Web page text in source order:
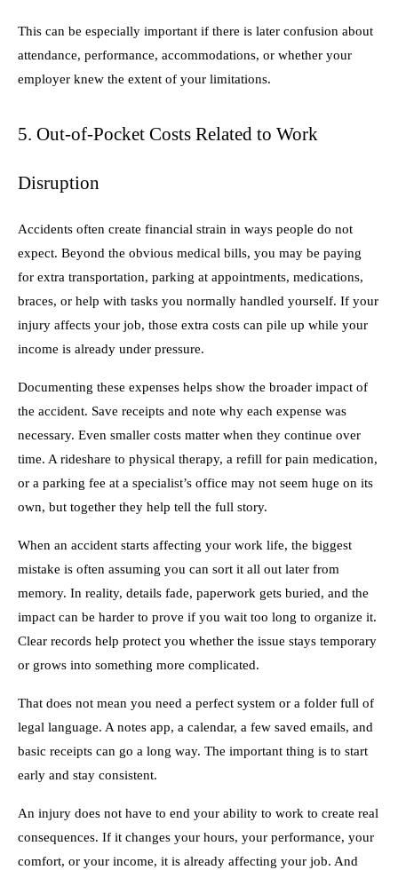
This can be especially important if there is later confusion about
attendance, performance, accommodations, or whether your
employer knew the extent of your limitations.
5. Out-of-Pocket Costs Related to Work
Disruption
Accidents often create financial strain in ways people do not
expect. Beyond the obvious medical bills, you may be paying
for extra transportation, parking at appointments, medications,
braces, or help with tasks you normally handled yourself. If your
injury affects your job, those extra costs can pile up while your
income is already under pressure.
Documenting these expenses helps show the broader impact of
the accident. Save receipts and note why each expense was
necessary. Even smaller costs matter when they continue over
time. A rideshare to physical therapy, a refill for pain medication,
or a parking fee at a specialist’s office may not seem huge on its
own, but together they help tell the full story.
When an accident starts affecting your work life, the biggest
mistake is often assuming you can sort it all out later from
memory. In reality, details fade, paperwork gets buried, and the
impact can be harder to prove if you wait too long to organize it.
Clear records help protect you whether the issue stays temporary
or grows into something more complicated.
That does not mean you need a perfect system or a folder full of
legal language. A notes app, a calendar, a few saved emails, and
basic receipts can go a long way. The important thing is to start
early and stay consistent.
An injury does not have to end your ability to work to create real
consequences. If it changes your hours, your performance, your
comfort, or your income, it is already affecting your job. And